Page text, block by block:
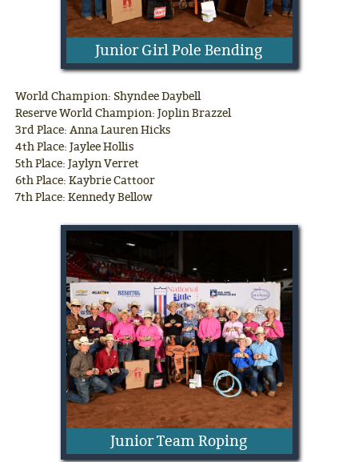
Junior Girl Pole Bending
World Champion: Shyndee Daybell
Reserve World Champion: Joplin Brazzel
3rd Place: Anna Lauren Hicks
4th Place: Jaylee Hollis
5th Place: Jaylyn Verret
6th Place: Kaybrie Cattoor
7th Place: Kennedy Bellow
Junior Team Roping